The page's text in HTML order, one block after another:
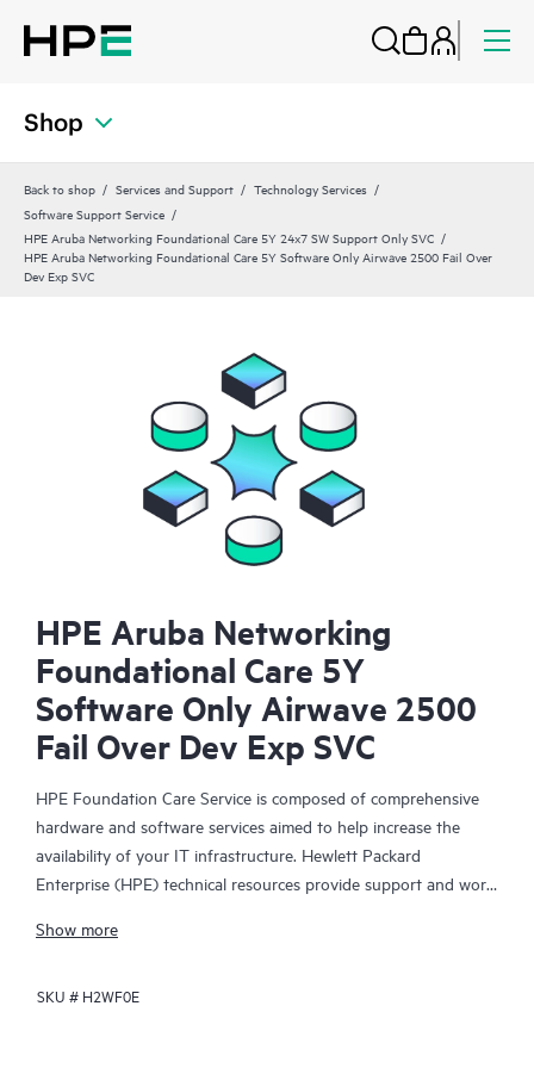
Shop
Back to shop Services and Support
Technology Services
Software Support Service
HPE Aruba Networking Foundational Care 5Y 24x7 SW Support Only SVC
HPE Aruba Networking Foundational Care 5Y Software Only Airwave 2500 Fail Over
Dev Exp SVC
HPE Aruba Networking
Foundational Care 5Y
Software Only Airwave 2500
Fail Over Dev Exp SVC
HPE Foundation Care Service is composed of comprehensive
hardware and software services aimed to help increase the
availability of your IT infrastructure. Hewlett Packard
Enterprise (HPE) technical resources provide support and work
problems with HPE and selected third-party products.
For hardware products covered by HPE Foundation Care, the
Show more
SKU # H2WF0E